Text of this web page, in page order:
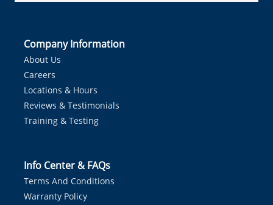
Company Information
About Us
Careers
Locations & Hours
Reviews & Testimonials
Training & Testing
Info Center & FAQs
Terms And Conditions
Warranty Policy